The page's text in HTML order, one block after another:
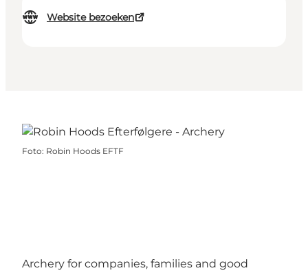
Website bezoeken
Foto: Robin Hoods EFTF
Archery for companies, families and good